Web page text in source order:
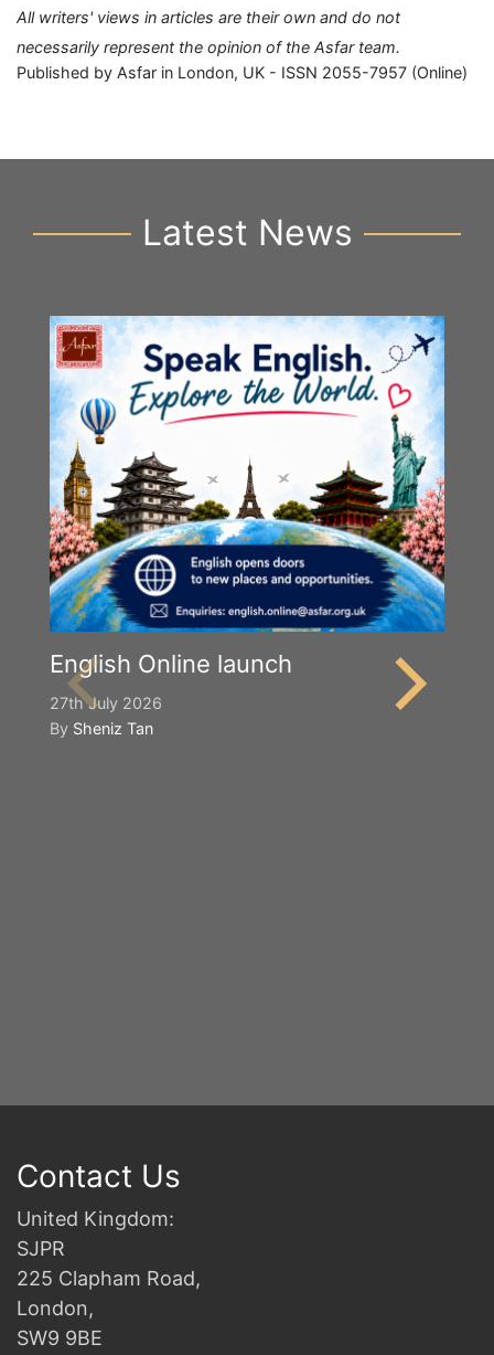
All writers' views in articles are their own and do not
necessarily represent the opinion of the Asfar team.
Published by Asfar in London, UK - ISSN 2055-7957 (Online)
Latest News
English Online launch
27th July 2026
By Sheniz Tan
Contact Us
United Kingdom:
SJPR
225 Clapham Road,
London,
SW9 9BE